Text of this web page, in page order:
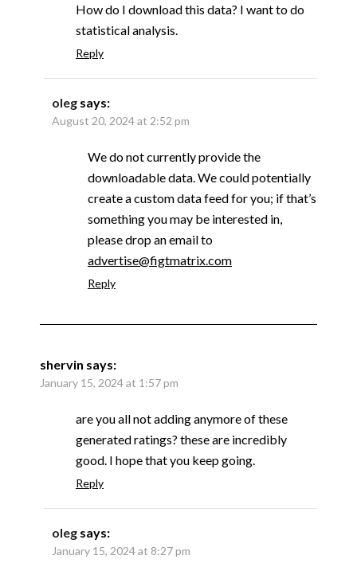
How do I download this data? I want to do
statistical analysis.
Reply
oleg says:
August 20, 2024 at 2:52 pm
We do not currently provide the
downloadable data. We could potentially
create a custom data feed for you; if that’s
something you may be interested in,
please drop an email to
advertise@figtmatrix.com
Reply
shervin says:
January 15, 2024 at 1:57 pm
are you all not adding anymore of these
generated ratings? these are incredibly
good. I hope that you keep going.
Reply
oleg says:
January 15, 2024 at 8:27 pm